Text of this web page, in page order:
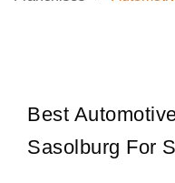
Best
Sasolburg For